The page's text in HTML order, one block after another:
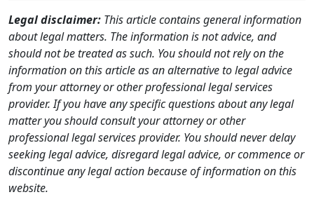
Legal disclaimer: This article contains general information
about legal matters. The information is not advice, and
should not be treated as such. You should not rely on the
information on this article as an alternative to legal advice
from your attorney or other professional legal services
provider. If you have any specific questions about any legal
matter you should consult your attorney or other
professional legal services provider. You should never delay
seeking legal advice, disregard legal advice, or commence or
discontinue any legal action because of information on this
website.